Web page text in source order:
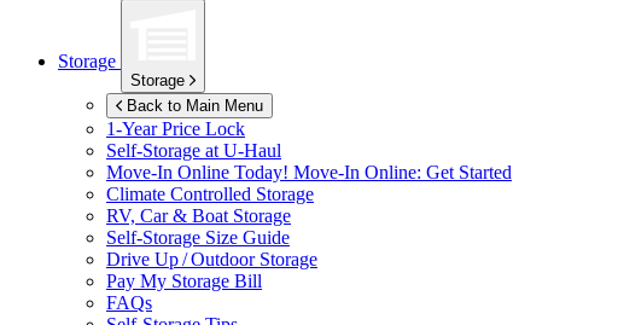
Storage
Storage
Back to Main Menu
1-Year Price Lock
Self-Storage at U-Haul
Move-In Online Today! Move-In Online: Get Started
Climate Controlled Storage
RV, Car & Boat Storage
Self-Storage Size Guide
Drive Up / Outdoor Storage
Pay My Storage Bill
FAQs